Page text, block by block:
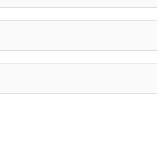
of Product Designing